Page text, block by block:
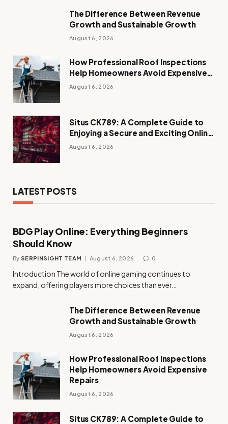
The Difference Between Revenue
Growth and Sustainable Growth
August 6, 2026
How Professional Roof Inspections
Help Homeowners Avoid Expensive
Repairs
August 6, 2026
Situs CK789: A Complete Guide to
Enjoying a Secure and Exciting Online
Casino Experience
August 6, 2026
LATEST POSTS
BDG Play Online: Everything Beginners
Should Know
By SERPINSIGHT TEAM August 6, 2026 0
Introduction The world of online gaming continues to
expand, offering players more choices than ever…
The Difference Between Revenue
Growth and Sustainable Growth
August 6, 2026
How Professional Roof Inspections
Help Homeowners Avoid Expensive
Repairs
August 6, 2026
Situs CK789: A Complete Guide to